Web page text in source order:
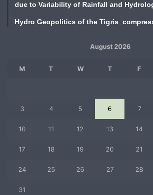
due to Variability of Rainfall and
Hydro Geopolitics of the
August 2026
M T W T F
3 4 5 6 7
10 11 12 13 14
17 18 19 20 21
24 25 26 27 28
31